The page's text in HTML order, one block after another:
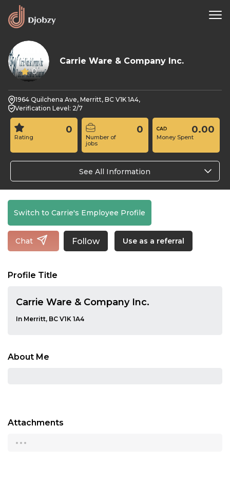
0
Carrie Ware & Company Inc.
1964 Quilchena Ave, Merritt, BC V1K 1A4,
Verification Level: 2/7
Rating
0
Number of
jobs
0
Money Spent
0.00
See All Information
Switch to Carrie's Employee Profile
Chat Follow Use as a referral
Profile Title
Carrie Ware & Company Inc.
In Merritt, BC V1K 1A4
About Me
Attachments
...